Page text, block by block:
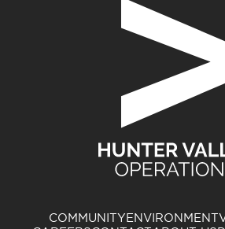
COMMUNITYENVIRONMENT